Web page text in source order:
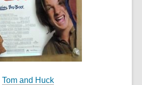
Tom and Huck